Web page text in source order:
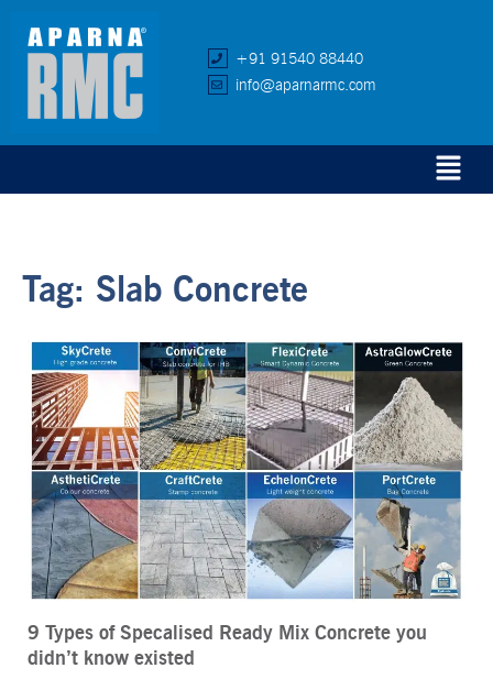
+91 91540 88440
info@aparnarmc.com
Tag: Slab Concrete
9 Types of Specalised Ready Mix Concrete you
didn’t know existed